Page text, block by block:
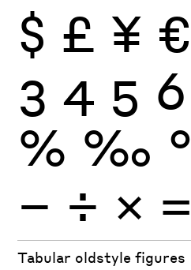
$ £ ¥ €
3 4 5 6
% ‰ °
− ÷ × =
Tabular oldstyle figures